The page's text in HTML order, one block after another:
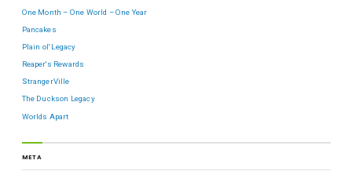
One Month – One World – One Year
Pancakes
Plain ol' Legacy
Reaper's Rewards
StrangerVille
The Duckson Legacy
Worlds Apart
META